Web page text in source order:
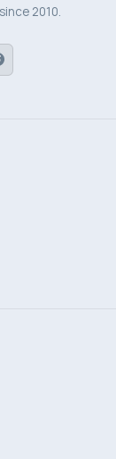
2010.